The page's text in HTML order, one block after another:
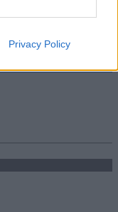
Privacy Policy
2026